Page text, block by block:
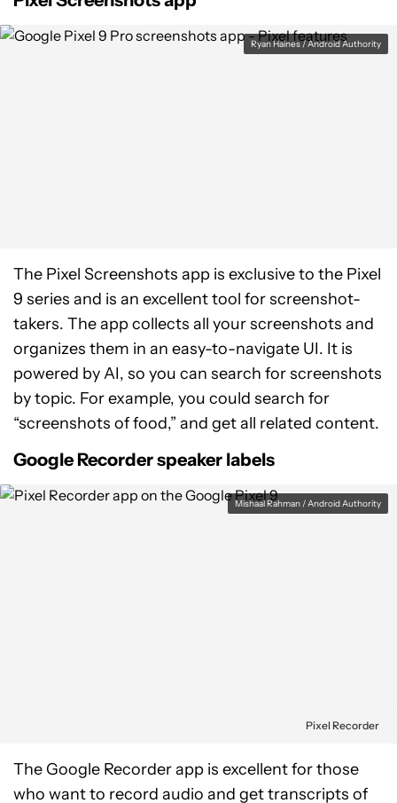
Ryan Haines / Android Authority
The Pixel Screenshots app is exclusive to the Pixel
9 series and is an excellent tool for screenshot-
takers. The app collects all your screenshots and
organizes them in an easy-to-navigate UI. It is
powered by AI, so you can search for screenshots
by topic. For example, you could search for
“screenshots of food,” and get all related content.
Google Recorder speaker labels
Mishaal Rahman / Android Authority
Pixel Recorder
The Google Recorder app is excellent for those
who want to record audio and get transcripts of